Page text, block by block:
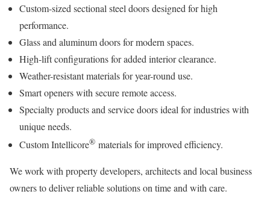
Custom-sized sectional steel doors designed for high
performance.
Glass and aluminum doors for modern spaces.
High-lift configurations for added interior clearance.
Weather-resistant materials for year-round use.
Smart openers with secure remote access.
Specialty products and service doors ideal for industries with
unique needs.
Custom Intellicore® materials for improved efficiency.
We work with property developers, architects and local business
owners to deliver reliable solutions on time and with care.